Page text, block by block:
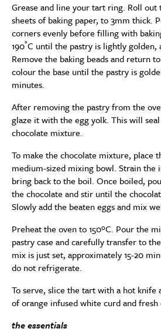
Grease and line your tart ring. Roll
sheets of baking paper, to 3mm thick.
corners evenly before filling with
190˚C until the pastry is lightly golden,
Remove the baking beads and return
colour the base until the pastry is
minutes.
After removing the pastry from the
glaze it with the egg yolk. This will
chocolate mixture.
To make the chocolate mixture, place
medium-sized mixing bowl. Strain the
bring back to the boil. Once boiled,
the chocolate and stir until the
Slowly add the beaten eggs and mix
Preheat the oven to 150ºC. Pour the
pastry case and carefully transfer to
mix is just set, approximately 15-20
do not refrigerate.
To serve, slice the tart with a hot knife
of orange infused white curd and fresh
the essentials